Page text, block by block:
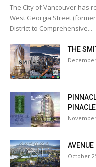
The City of Vancouver has
West Georgia Street
District to Comprehensive...
THE
AVENUE
October